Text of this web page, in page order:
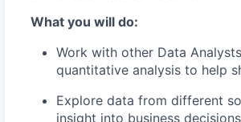
What you will do:
Work with other Data
quantitative analysis to help
Explore data from different
insight into business decisions